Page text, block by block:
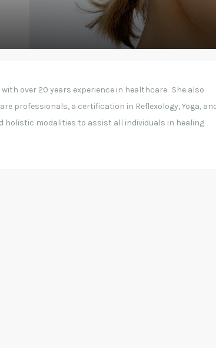
over 20 years experience in healthcare. She also
professionals, a certification in Reflexology, Yoga,
holistic modalities to assist all individuals in healing